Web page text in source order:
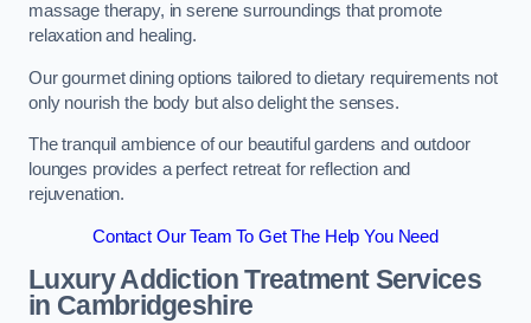
massage therapy, in serene surroundings that promote
relaxation and healing.
Our gourmet dining options tailored to dietary requirements not
only nourish the body but also delight the senses.
The tranquil ambience of our beautiful gardens and outdoor
lounges provides a perfect retreat for reflection and
rejuvenation.
Contact Our Team To Get The Help You Need
Luxury Addiction Treatment Services
in Cambridgeshire